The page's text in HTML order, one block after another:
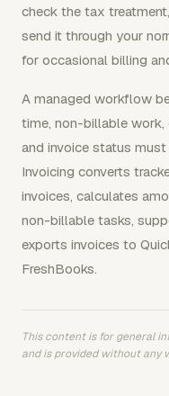
check the tax
send it through your
for occasional billing
A managed workflow
time, non-billable work,
and invoice status
Invoicing converts
invoices, calculates
non-billable tasks,
exports invoices to
FreshBooks.
This content is for general
and is provided without any